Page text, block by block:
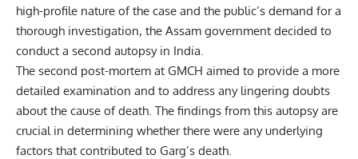
high-profile nature of the case and the public’s demand for a
thorough investigation, the Assam government decided to
conduct a second autopsy in India.
The second post-mortem at GMCH aimed to provide a more
detailed examination and to address any lingering doubts
about the cause of death. The findings from this autopsy are
crucial in determining whether there were any underlying
factors that contributed to Garg’s death.